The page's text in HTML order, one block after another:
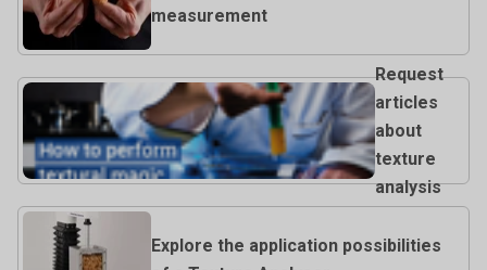
measurement
Request
articles
about
texture
analysis
Explore the application possibilities